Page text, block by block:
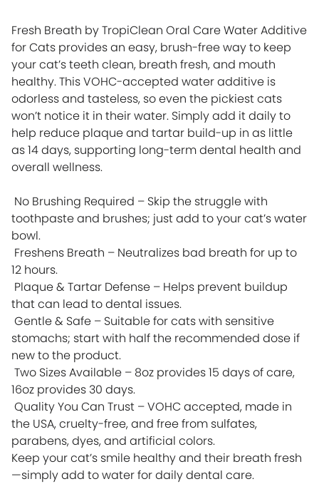
Fresh Breath by TropiClean Oral Care Water Additive
for Cats provides an easy, brush-free way to keep
your cat’s teeth clean, breath fresh, and mouth
healthy. This VOHC-accepted water additive is
odorless and tasteless, so even the pickiest cats
won’t notice it in their water. Simply add it daily to
help reduce plaque and tartar build-up in as little
as 14 days, supporting long-term dental health and
overall wellness.
No Brushing Required – Skip the struggle with
toothpaste and brushes; just add to your cat’s water
bowl.
Freshens Breath – Neutralizes bad breath for up to
12 hours.
Plaque & Tartar Defense – Helps prevent buildup
that can lead to dental issues.
Gentle & Safe – Suitable for cats with sensitive
stomachs; start with half the recommended dose if
new to the product.
Two Sizes Available – 8oz provides 15 days of care,
16oz provides 30 days.
Quality You Can Trust – VOHC accepted, made in
the USA, cruelty-free, and free from sulfates,
parabens, dyes, and artificial colors.
Keep your cat’s smile healthy and their breath fresh
—simply add to water for daily dental care.